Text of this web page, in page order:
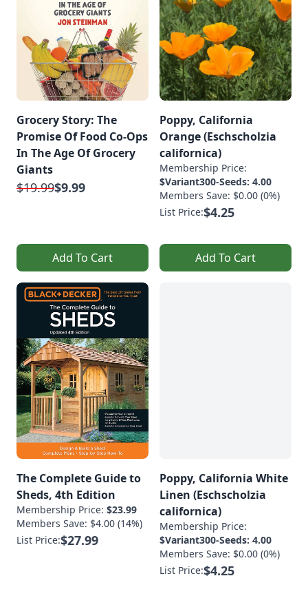
Grocery Story: The
Promise Of Food Co-Ops
In The Age Of Grocery
Giants
$19.99$9.99
Add To Cart
Poppy, California
Orange (Eschscholzia
californica)
Membership Price:
$Variant300-Seeds: 4.00
Members Save: $0.00 (0%)
List Price:$4.25
Add To Cart
The Complete Guide to
Sheds, 4th Edition
Membership Price: $23.99
Members Save: $4.00 (14%)
List Price:$27.99
Poppy, California White
Linen (Eschscholzia
californica)
Membership Price:
$Variant300-Seeds: 4.00
Members Save: $0.00 (0%)
List Price:$4.25